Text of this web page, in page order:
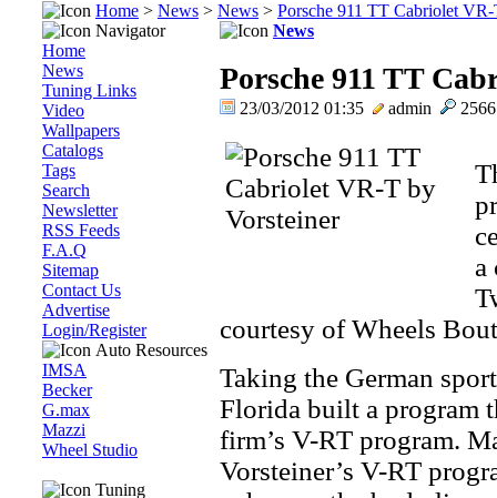
Home > News > News > Porsche 911 TT Cabriolet
Navigator
Home
News
Tuning Links
Video
Wallpapers
Catalogs
Tags
Search
Newsletter
RSS Feeds
F.A.Q
Sitemap
Contact Us
Advertise
Login/Register
Auto Resources
IMSA
Becker
G.max
Mazzi
Wheel Studio
Tuning
News
Porsche 911 TT
23/03/2012 01:35 admin
a
courtesy of Wheels
Taking the German
Florida built a program
firm’s V-RT program.
Vorsteiner’s V-RT